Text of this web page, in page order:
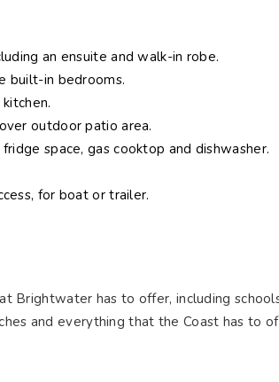
an ensuite and walk-in robe.
built-in bedrooms.
outdoor patio area.
space, gas cooktop and dishwasher.
for boat or trailer.
Brightwater has to offer, including
and everything that the Coast has to